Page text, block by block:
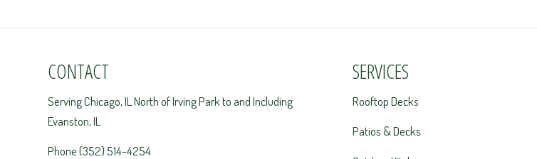
CONTACT
Serving Chicago, IL North of Irving Park to and Including
Evanston, IL
Phone (352) 514-4254
SERVICES
Rooftop Decks
Patios & Decks